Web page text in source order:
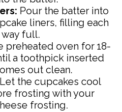
Pour the batter into
liners, filling each
full.
preheated oven for 18-
a toothpick inserted
out clean.
Let the cupcakes cool
frosting with your
frosting.